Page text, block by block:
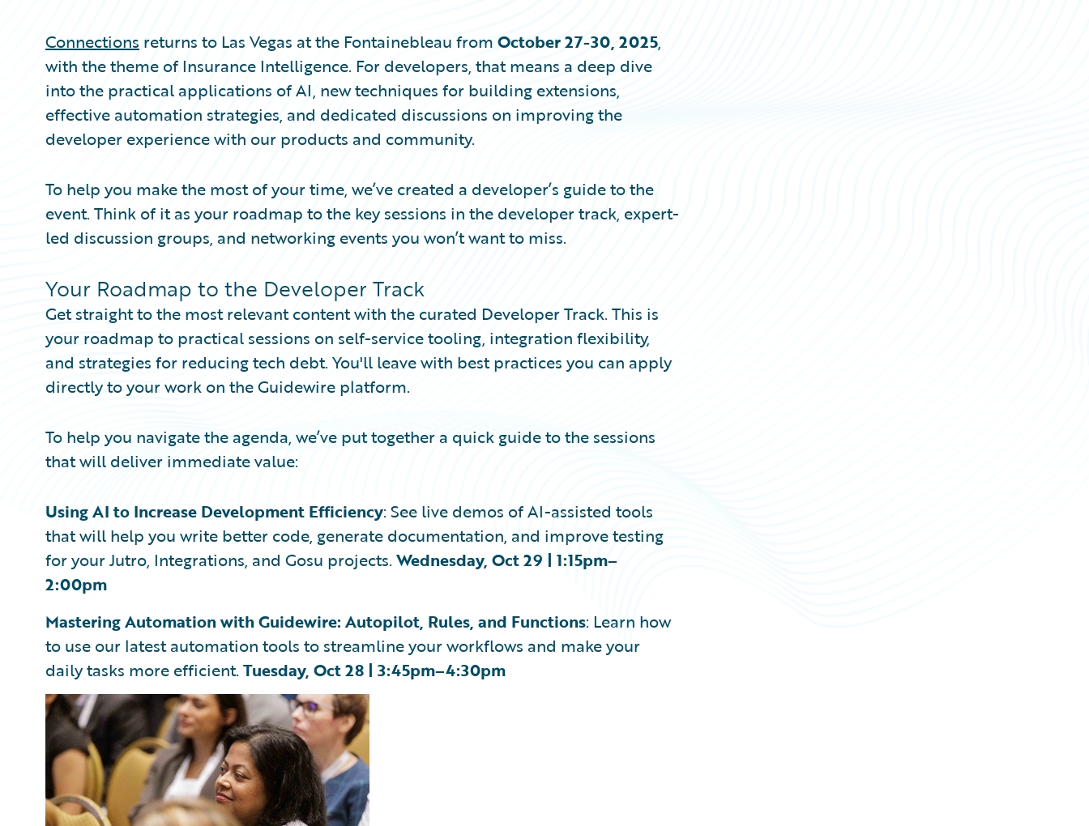
Trends
Connections returns to Las Vegas at the Fontainebleau from October 27-30, 2025,
with the theme of Insurance Intelligence. For developers, that means a deep dive
into the practical applications of AI, new techniques for building extensions,
effective automation strategies, and dedicated discussions on improving the
developer experience with our products and community.
To help you make the most of your time, we’ve created a developer’s guide to the
event. Think of it as your roadmap to the key sessions in the developer track, expert-
led discussion groups, and networking events you won’t want to miss.
Your Roadmap to the Developer Track
Get straight to the most relevant content with the curated Developer Track. This is
your roadmap to practical sessions on self-service tooling, integration flexibility,
and strategies for reducing tech debt. You'll leave with best practices you can apply
directly to your work on the Guidewire platform.
To help you navigate the agenda, we’ve put together a quick guide to the sessions
that will deliver immediate value:
Using AI to Increase Development Efficiency: See live demos of AI-assisted tools
that will help you write better code, generate documentation, and improve testing
for your Jutro, Integrations, and Gosu projects. Wednesday, Oct 29 | 1:15pm–
2:00pm
Mastering Automation with Guidewire: Autopilot, Rules, and Functions: Learn how
to use our latest automation tools to streamline your workflows and make your
daily tasks more efficient. Tuesday, Oct 28 | 3:45pm–4:30pm